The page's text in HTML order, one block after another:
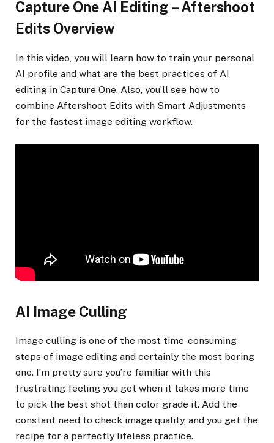
Capture One AI Editing – Aftershoot
Edits Overview
In this video, you will learn how to train your personal
AI profile and what are the best practices of AI
editing in Capture One. Also, you’ll see how to
combine Aftershoot Edits with Smart Adjustments
for the fastest image editing workflow.
AI Image Culling
Image culling is one of the most time-consuming
steps of image editing and certainly the most boring
one. I’m pretty sure you’re familiar with this
frustrating feeling you get when it takes more time
to pick the best shot than color grade it. Add the
constant need to check image quality, and you get the
recipe for a perfectly lifeless practice.